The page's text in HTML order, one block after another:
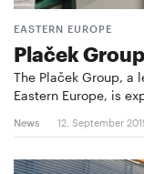
EASTERN EUROPE
Plaček
The Plaček Group, a
Eastern Europe, is
News 12. September